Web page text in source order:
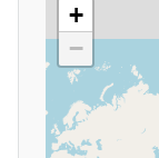
+
−